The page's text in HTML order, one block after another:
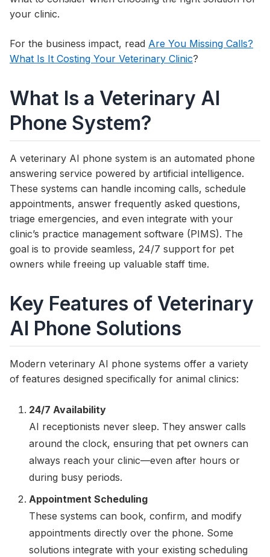
your clinic.
For the business impact, read Are You Missing Calls?
What Is It Costing Your Veterinary Clinic?
What Is a Veterinary AI
Phone System?
A veterinary AI phone system is an automated phone
answering service powered by artificial intelligence.
These systems can handle incoming calls, schedule
appointments, answer frequently asked questions,
triage emergencies, and even integrate with your
clinic’s practice management software (PIMS). The
goal is to provide seamless, 24/7 support for pet
owners while freeing up valuable staff time.
Key Features of Veterinary
AI Phone Solutions
Modern veterinary AI phone systems offer a variety
of features designed specifically for animal clinics:
24/7 Availability
AI receptionists never sleep. They answer calls
around the clock, ensuring that pet owners can
always reach your clinic—even after hours or
during busy periods.
Appointment Scheduling
These systems can book, confirm, and modify
appointments directly over the phone. Some
solutions integrate with your existing scheduling